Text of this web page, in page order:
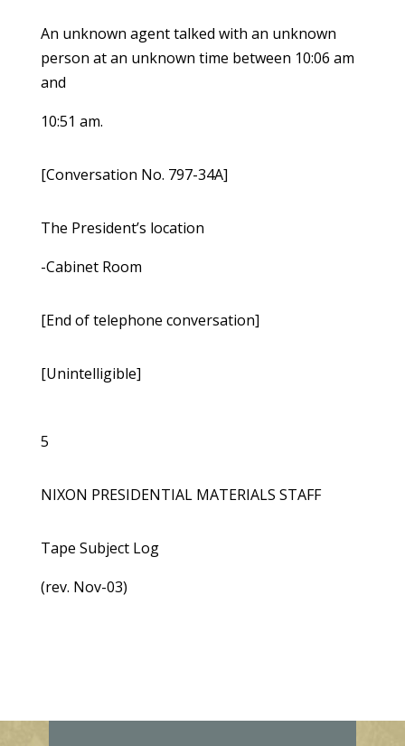
An unknown agent talked with an unknown
person at an unknown time between 10:06 am
and
10:51 am.
[Conversation No. 797-34A]
The President’s location
-Cabinet Room
[End of telephone conversation]
[Unintelligible]
5
NIXON PRESIDENTIAL MATERIALS STAFF
Tape Subject Log
(rev. Nov-03)